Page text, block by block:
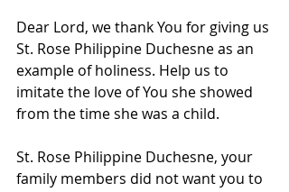
Dear Lord, we thank You for giving us
St. Rose Philippine Duchesne as an
example of holiness. Help us to
imitate the love of You she showed
from the time she was a child.
St. Rose Philippine Duchesne, your
family members did not want you to